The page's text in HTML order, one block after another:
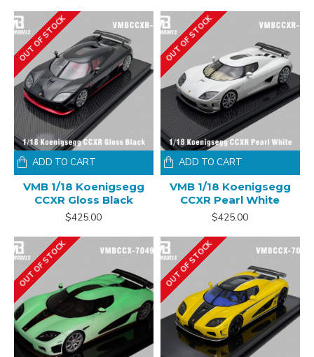
OUT OF STOCK
VMB 1/18 Koenigsegg
CCXR Gloss Black
$425.00
ADD TO CART
OUT OF STOCK
VMB 1/18 Koenigsegg
CCXR Pearl White
$425.00
ADD TO CART
OUT OF STOCK OUT OF STOCK